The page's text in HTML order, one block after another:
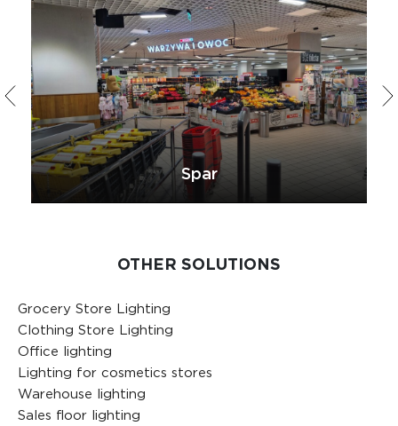
Spar
OTHER SOLUTIONS
Grocery Store Lighting
Clothing Store Lighting
Office lighting
Lighting for cosmetics stores
Warehouse lighting
Sales floor lighting